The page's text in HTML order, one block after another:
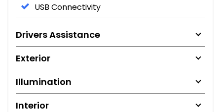
USB Connectivity
Drivers Assistance
Exterior
Illumination
Interior